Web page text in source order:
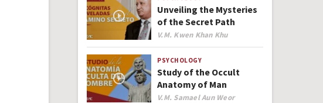
Unveiling the Mysteries
of the Secret Path
Author
V.M. Kwen Khan Khu
PSYCHOLOGY
Study of the Occult
Anatomy of Man
Author
V.M. Samael Aun Weor